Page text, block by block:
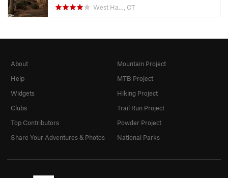
West Ha…, CT
About
Help
Widgets
Clubs
Top Contributors
Share Your Adventures & Photos
Mountain Project
MTB Project
Hiking Project
Trail Run Project
Powder Project
National Parks